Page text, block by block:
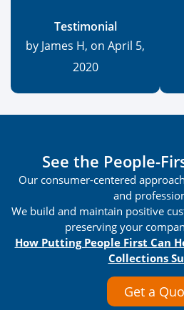
Testimonial
by James H, on April 5,
2020
See the People-
Our consumer-centered
and
We build and maintain positive
preserving your
How Putting People First Can
Collections
Get a